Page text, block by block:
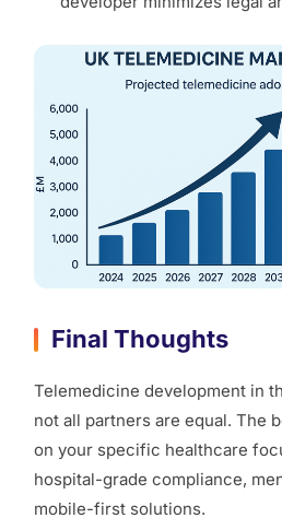
Final Thoughts
Telemedicine development in
not all partners are equal. The
on your specific healthcare
hospital-grade compliance,
mobile-first solutions.